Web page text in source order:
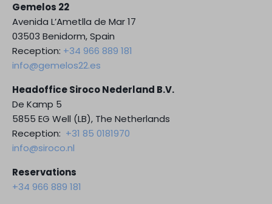
Gemelos 22
Avenida L’Ametlla de Mar 17
03503 Benidorm, Spain
Reception: +34 966 889 181
info@gemelos22.es
Headoffice Siroco Nederland B.V.
De Kamp 5
5855 EG Well (LB), The Netherlands
Reception: +31 85 0181970
info@siroco.nl
Reservations
+34 966 889 181